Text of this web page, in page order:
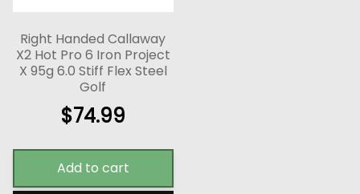
Right Handed Callaway
X2 Hot Pro 6 Iron Project
X 95g 6.0 Stiff Flex Steel
Golf
$74.99
Add to cart